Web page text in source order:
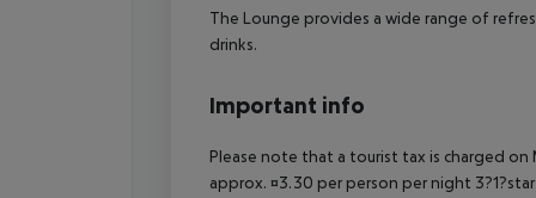
The Lounge provides a wide range of
drinks.
Important info
Please note that a tourist tax is charged on
approx. ¤3.30 per person per night